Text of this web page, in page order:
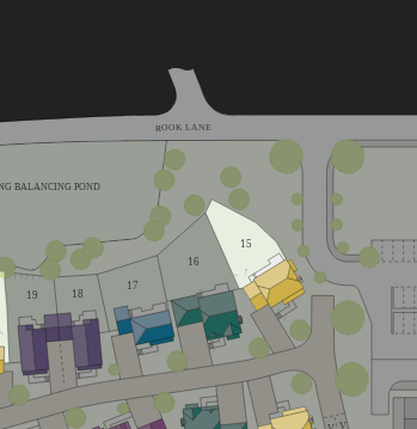
V
ROOK LANE
15
16
17
18
19
BALANCING POND